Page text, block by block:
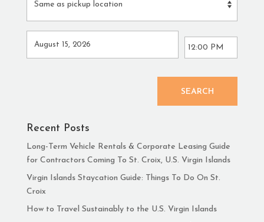
SEARCH
Recent Posts
Long-Term Vehicle Rentals & Corporate Leasing Guide
for Contractors Coming To St. Croix, U.S. Virgin Islands
Virgin Islands Staycation Guide: Things To Do On St.
Croix
How to Travel Sustainably to the U.S. Virgin Islands